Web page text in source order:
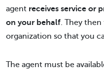
agent receives service or
on your behalf. They
organization so that you
The agent must be